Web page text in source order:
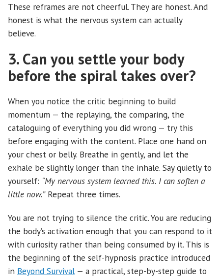
These reframes are not cheerful. They are honest. And
honest is what the nervous system can actually
believe.
3. Can you settle your body
before the spiral takes over?
When you notice the critic beginning to build
momentum — the replaying, the comparing, the
cataloguing of everything you did wrong — try this
before engaging with the content. Place one hand on
your chest or belly. Breathe in gently, and let the
exhale be slightly longer than the inhale. Say quietly to
yourself: “My nervous system learned this. I can soften a
little now.”Repeat three times.
You are not trying to silence the critic. You are reducing
the body’s activation enough that you can respond to it
with curiosity rather than being consumed by it. This is
the beginning of the self-hypnosis practice introduced
in Beyond Survival — a practical, step-by-step guide to